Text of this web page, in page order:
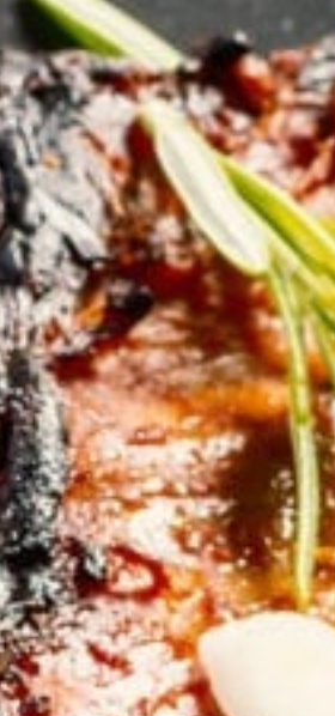
KHAN
SARGODHA
SADIQABAD
WAH
CANTT